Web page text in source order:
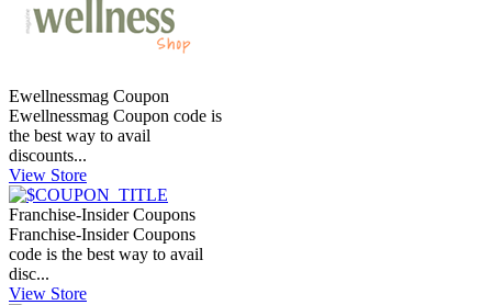
Ewellnessmag Coupon
Ewellnessmag Coupon code is
the best way to avail
discounts...
View Store
Franchise-Insider Coupons
Franchise-Insider Coupons
code is the best way to avail
disc...
View Store